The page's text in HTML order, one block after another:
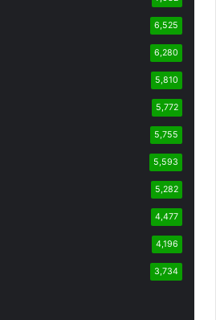
6,525
6,280
5,810
5,772
5,755
5,593
5,282
4,477
4,196
3,734